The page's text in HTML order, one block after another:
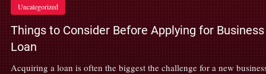
Uncategorized
Things to Consider Before Applying for Business
Loan
Acquiring a loan is often the biggest the challenge for a new